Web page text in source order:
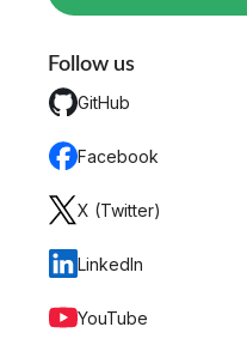
Follow us
GitHub
Facebook
X (Twitter)
LinkedIn
YouTube